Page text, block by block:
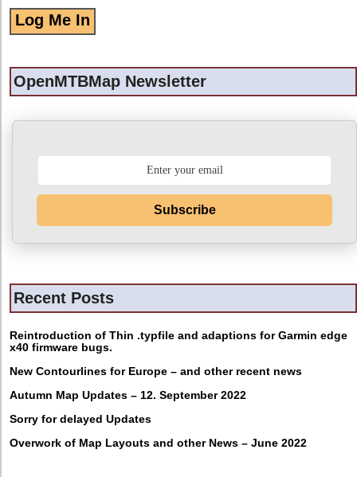
OpenMTBMap Newsletter
Subscribe
Recent Posts
Reintroduction of Thin .typfile and adaptions for Garmin edge
x40 firmware bugs.
New Contourlines for Europe – and other recent news
Autumn Map Updates – 12. September 2022
Sorry for delayed Updates
Overwork of Map Layouts and other News – June 2022